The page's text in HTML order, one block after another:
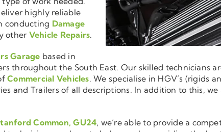
highly reliable
conducting Damage
other Vehicle Repairs.
Garage based in
throughout the South East. Our skilled technicians
Commercial Vehicles. We specialise in HGV’s (rigids
and Trailers of all descriptions. In addition to this,
Common, GU24, we’re able to provide a